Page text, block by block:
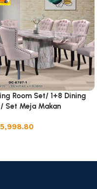
Room Set/ 1+8 Dining
Set Meja Makan
5,998.80